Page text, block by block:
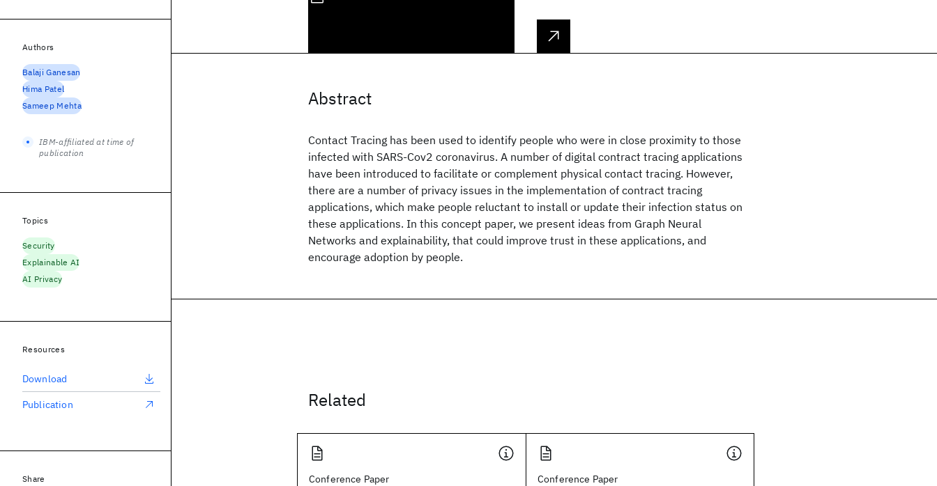
Abstract
Contact Tracing has been used to identify people who were in close proximity to those
infected with SARS-Cov2 coronavirus. A number of digital contract tracing applications
have been introduced to facilitate or complement physical contact tracing. However,
there are a number of privacy issues in the implementation of contract tracing
applications, which make people reluctant to install or update their infection status on
these applications. In this concept paper, we present ideas from Graph Neural
Networks and explainability, that could improve trust in these applications, and
encourage adoption by people.
Related
Conference Paper Conference Paper
Authors
Balaji Ganesan
Hima Patel
Sameep Mehta
IBM-affiliated at time of
publication
Topics
Security
Explainable AI
AI Privacy
Resources
Download
Publication
Share